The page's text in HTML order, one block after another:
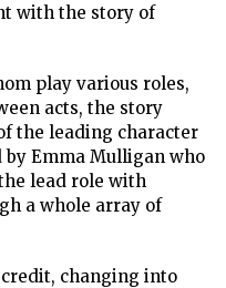
with the story of
play various roles,
acts, the story
the leading character
Emma Mulligan who
lead role with
a whole array of
changing into